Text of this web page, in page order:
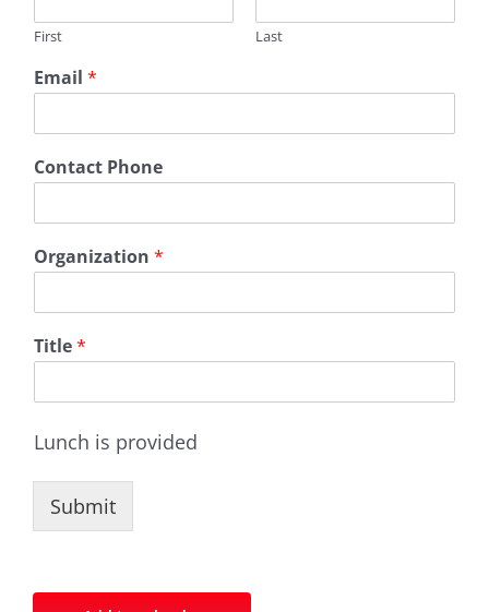
First Last
Email *
Contact Phone
Organization *
Title*
Lunch is provided
Submit